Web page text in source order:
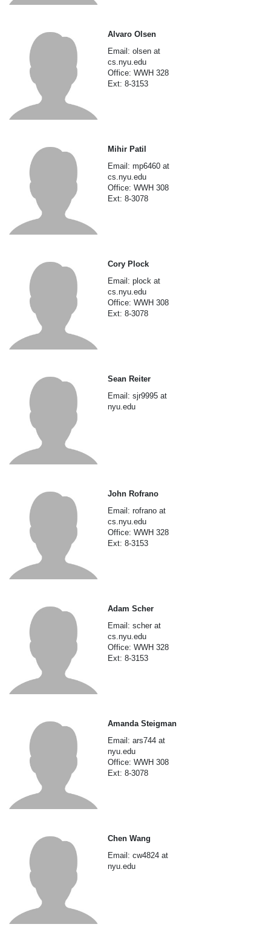
Alvaro Olsen
Email: olsen at
cs.nyu.edu
Office: WWH 328
Ext: 8-3153
Mihir Patil
Email: mp6460 at
cs.nyu.edu
Office: WWH 308
Ext: 8-3078
Cory Plock
Email: plock at
cs.nyu.edu
Office: WWH 308
Ext: 8-3078
Sean Reiter
Email: sjr9995 at
nyu.edu
John Rofrano
Email: rofrano at
cs.nyu.edu
Office: WWH 328
Ext: 8-3153
Adam Scher
Email: scher at
cs.nyu.edu
Office: WWH 328
Ext: 8-3153
Amanda Steigman
Email: ars744 at
nyu.edu
Office: WWH 308
Ext: 8-3078
Chen Wang
Email: cw4824 at
nyu.edu